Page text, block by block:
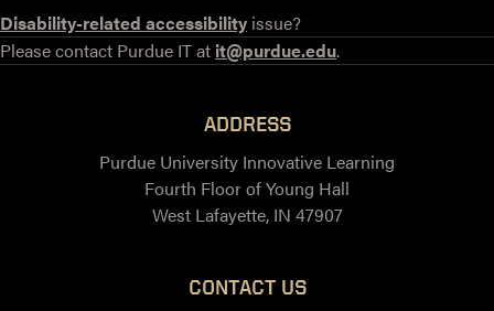
Disability-related accessibility issue?
Please contact Purdue IT at it@purdue.edu.
ADDRESS
Purdue University Innovative Learning
Fourth Floor of Young Hall
West Lafayette, IN 47907
CONTACT US